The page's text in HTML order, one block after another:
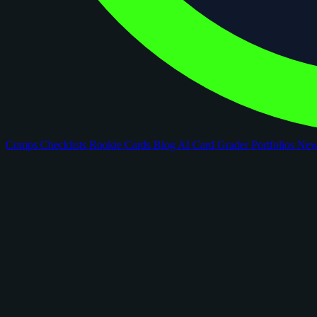
Comps Checklists Rookie Cards Blog AI Card GraderPortfolios